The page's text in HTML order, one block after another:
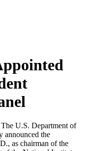
U.S. Department of
announced the
as chairman of the